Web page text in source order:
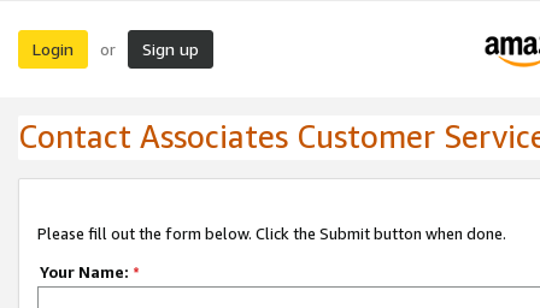
Login or Sign up
Contact Associates Customer
Please fill out the form below. Click the Submit button when done.
Your Name: *